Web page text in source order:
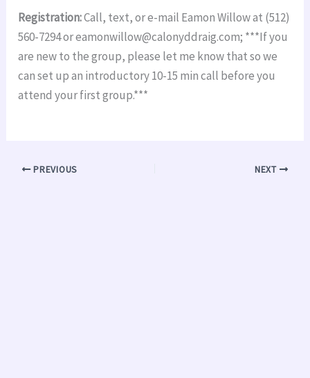
Registration:Call, text, or e-mail Eamon Willow at (512)
560-7294 or eamonwillow@calonyddraig.com; ***If you
are new to the group, please let me know that so we
can set up an introductory 10-15 min call before you
attend your first group.***
PREVIOUS NEXT